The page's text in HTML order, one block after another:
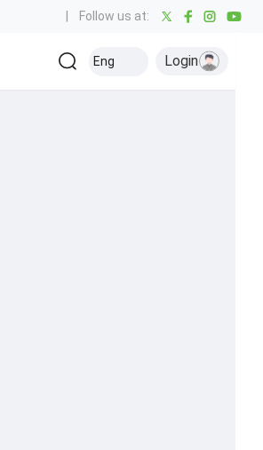
Follow us at:
Kabaddi Olympics Others
Eng Login